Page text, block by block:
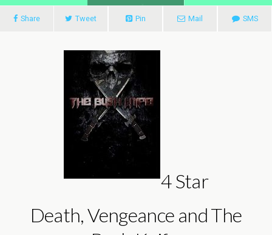
Share Tweet Pin Mail SMS
4 Star
Death, Vengeance and The